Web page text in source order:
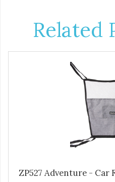
Related
ZP527 Adventure - Car